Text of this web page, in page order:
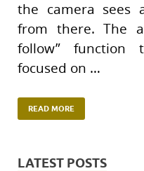
the camera sees
from there. The
follow” function
focused on …
READ MORE
LATEST POSTS